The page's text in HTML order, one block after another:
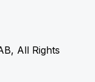
All Rights